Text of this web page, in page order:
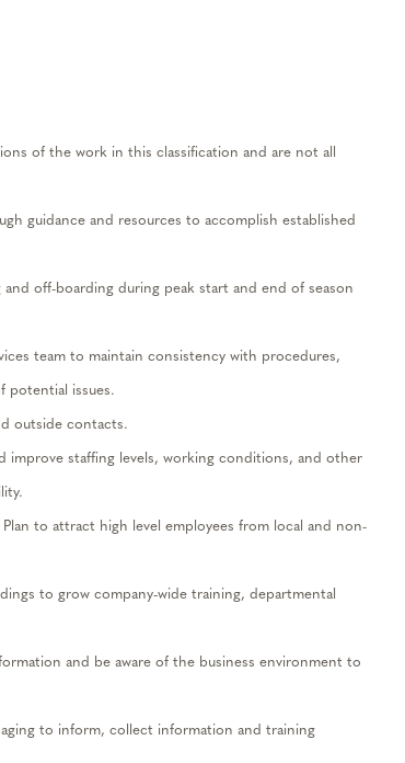
of the work in this classification and are not all
guidance and resources to accomplish established
off-boarding during peak start and end of season
team to maintain consistency with procedures,
potential issues.
outside contacts.
improve staffing levels, working conditions, and other
to attract high level employees from local and non-
to grow company-wide training, departmental
and be aware of the business environment to
to inform, collect information and training